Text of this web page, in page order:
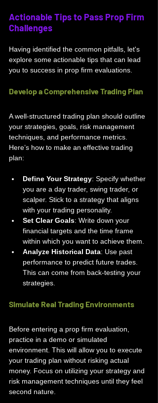
Actionable Tips to Pass Prop Firm
Challenges
Having identified the common pitfalls, let's
explore some actionable tips that can lead
you to success in prop firm evaluations.
Develop a Comprehensive Trading Plan
A well-structured trading plan should outline
your strategies, goals, risk management
techniques, and performance metrics.
Here’s how to make an effective trading
plan:
Define Your Strategy: Specify whether
you are a day trader, swing trader, or
scalper. Stick to a strategy that aligns
with your trading personality.
Set Clear Goals: Write down your
financial targets and the time frame
within which you want to achieve them.
Analyze Historical Data: Use past
performance to predict future trades.
This can come from back-testing your
strategies.
Simulate Real Trading Environments
Before entering a prop firm evaluation,
practice in a demo or simulated
environment. This will allow you to execute
your trading plan without risking actual
money. Focus on utilizing your strategy and
risk management techniques until they feel
second nature.